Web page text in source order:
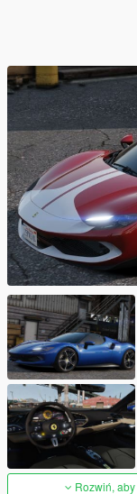
Rozwiń,